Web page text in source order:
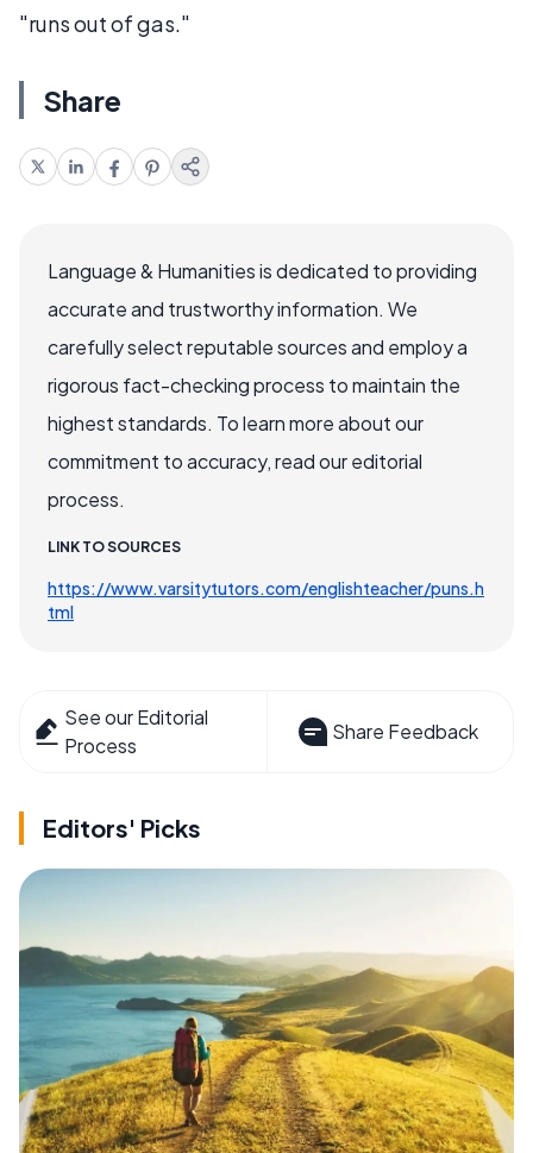
"runs out of gas."
Share
Language & Humanities is dedicated to providing
accurate and trustworthy information. We
carefully select reputable sources and employ a
rigorous fact-checking process to maintain the
highest standards. To learn more about our
commitment to accuracy, read our editorial
process.
LINK TO SOURCES
https://www.varsitytutors.com/englishteacher/puns.h
tml
See our Editorial
Process
Share Feedback
Editors' Picks